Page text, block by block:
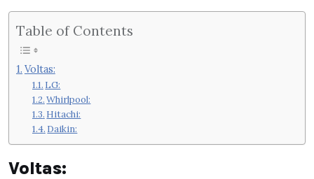
Table of Contents
Voltas:
LG:
Whirlpool:
Hitachi:
Daikin:
Voltas: